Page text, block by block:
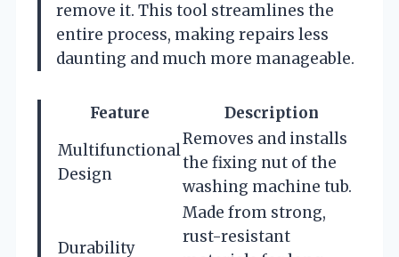
remove it. This tool streamlines the
entire process, making repairs less
daunting and much more manageable.
Feature
Description
Multifunctional
Design
Removes and installs
the fixing nut of the
washing machine tub.
Durability
Made from strong,
rust-resistant